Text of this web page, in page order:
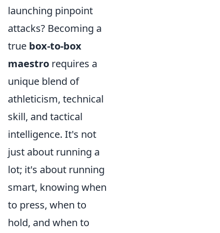
launching pinpoint
attacks? Becoming a
true box-to-box
maestro requires a
unique blend of
athleticism, technical
skill, and tactical
intelligence. It's not
just about running a
lot; it's about running
smart, knowing when
to press, when to
hold, and when to